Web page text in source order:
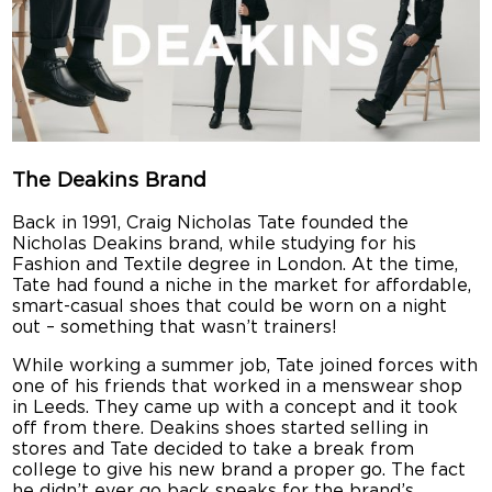
The Deakins Brand
Back in 1991, Craig Nicholas Tate founded the
Nicholas Deakins brand, while studying for his
Fashion and Textile degree in London. At the time,
Tate had found a niche in the market for affordable,
smart-casual shoes that could be worn on a night
out – something that wasn’t trainers!
While working a summer job, Tate joined forces with
one of his friends that worked in a menswear shop
in Leeds. They came up with a concept and it took
off from there. Deakins shoes started selling in
stores and Tate decided to take a break from
college to give his new brand a proper go. The fact